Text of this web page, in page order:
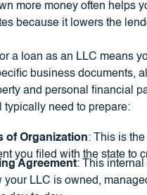
more money often helps
because it lowers the
a loan as an LLC means
business documents,
and personal financial
typically need to prepare:
of Organization: This is the
you filed with the state to
Agreement: This
your LLC is owned,